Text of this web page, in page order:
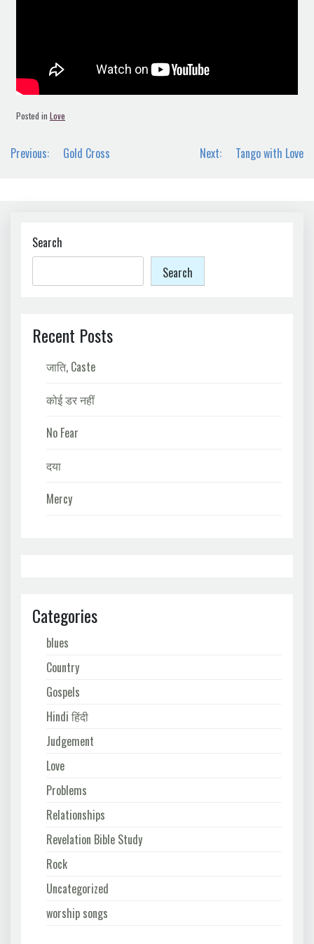
Posted in Love
Post
Previous: Gold Cross Next: Tango with Love
Search
Search
Recent Posts
जाति, Caste
कोई डर नहीं
No Fear
दया
Mercy
Categories
blues
Country
Gospels
Hindi हिंदी
Judgement
Love
Problems
Relationships
Revelation Bible Study
Rock
Uncategorized
worship songs